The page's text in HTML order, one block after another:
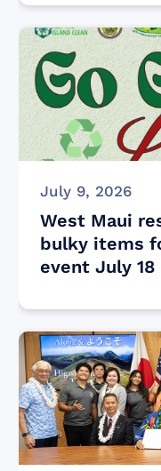
July 9, 2026
West Maui
bulky items
event July 18